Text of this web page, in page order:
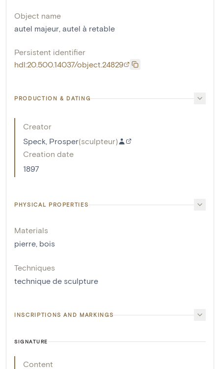
Object name
autel majeur, autel à retable
Persistent identifier
hdl:20.500.14037/object.24829
PRODUCTION & DATING
Creator
Speck, Prosper(sculpteur)
Creation date
1897
PHYSICAL PROPERTIES
Materials
pierre, bois
Techniques
technique de sculpture
INSCRIPTIONS AND MARKINGS
SIGNATURE
Content